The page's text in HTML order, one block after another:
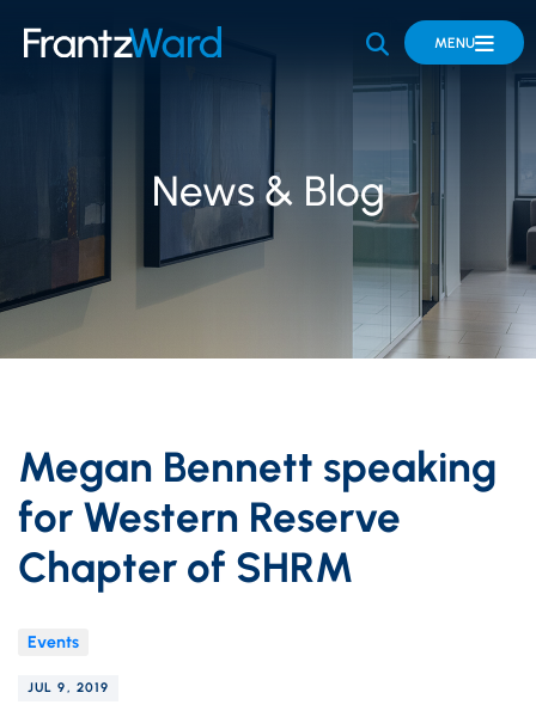
OPEN SITE
MENU
News & Blog
Megan Bennett speaking
for Western Reserve
Chapter of SHRM
Events
JUL 9, 2019